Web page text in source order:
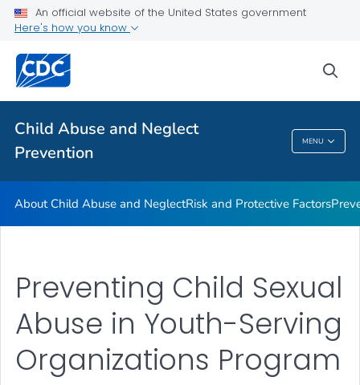
An official website of the United States government
Here's how you know
Child Abuse and Neglect
Prevention
MENU
Resources
VIEW ALL
Child Abuse And Neglect Prevention
About Child Abuse and NeglectRisk and Protective Factors
Preventing Child Sexual
Abuse in Youth-Serving
Organizations Program